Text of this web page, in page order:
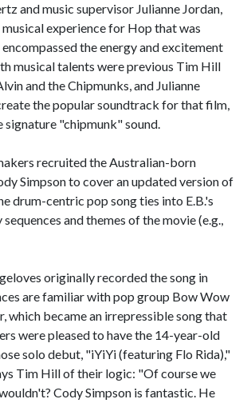
and music supervisor Julianne Jordan,
experience for Hop that was
the energy and excitement
musical talents were previous Tim Hill
and the Chipmunks, and Julianne
the popular soundtrack for that film,
signature "chipmunk" sound.
recruited the Australian-born
Simpson to cover an updated version of
drum-centric pop song ties into E.B.'s
and themes of the movie (e.g.,
originally recorded the song in
are familiar with pop group Bow Wow
which became an irrepressible song that
were pleased to have the 14-year-old
solo debut, "iYiYi (featuring Flo Rida),"
Tim Hill of their logic: "Of course we
Cody Simpson is fantastic. He